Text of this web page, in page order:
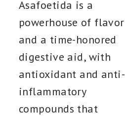
Asafoetida is a
powerhouse of flavor
and a time-honored
digestive aid, with
antioxidant and anti-
inflammatory
compounds that